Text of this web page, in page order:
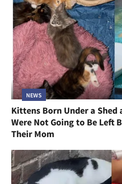
NEWS
Kittens Born Under a
Were Not Going to Be Left
Their Mom